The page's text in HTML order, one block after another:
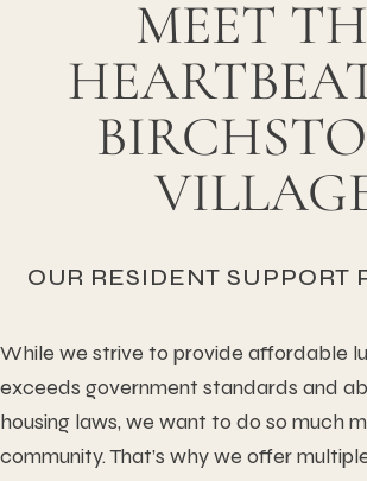
MEET
OUR RESIDENT SUPPORT
While we strive to provide affordable
exceeds government standards and
housing laws, we want to do so much
community. That’s why we offer